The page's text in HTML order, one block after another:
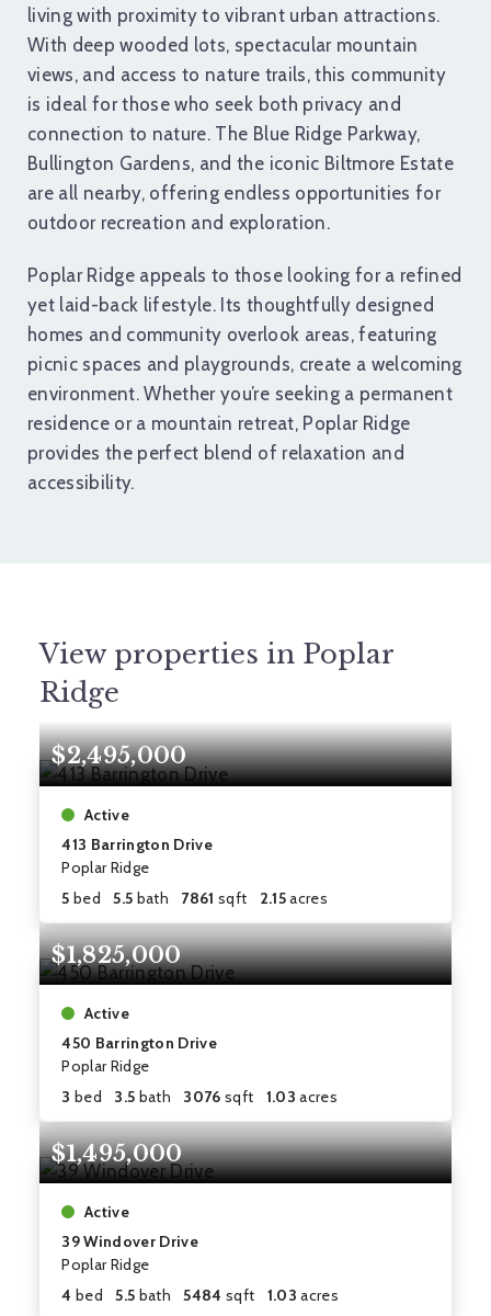
living with proximity to vibrant urban attractions.
With deep wooded lots, spectacular mountain
views, and access to nature trails, this community
is ideal for those who seek both privacy and
connection to nature. The Blue Ridge Parkway,
Bullington Gardens, and the iconic Biltmore Estate
are all nearby, offering endless opportunities for
outdoor recreation and exploration.
Poplar Ridge appeals to those looking for a refined
yet laid-back lifestyle. Its thoughtfully designed
homes and community overlook areas, featuring
picnic spaces and playgrounds, create a welcoming
environment. Whether you’re seeking a permanent
residence or a mountain retreat, Poplar Ridge
provides the perfect blend of relaxation and
accessibility.
View properties in Poplar
Ridge
$2,495,000
Active
413 Barrington Drive
Poplar Ridge
5 bed 5.5 bath 7861 sqft 2.15acres
$1,825,000
Active
450 Barrington Drive
Poplar Ridge
3 bed 3.5 bath 3076 sqft 1.03 acres
$1,495,000
Active
39 Windover Drive
Poplar Ridge
4 bed 5.5 bath 5484 sqft 1.03 acres